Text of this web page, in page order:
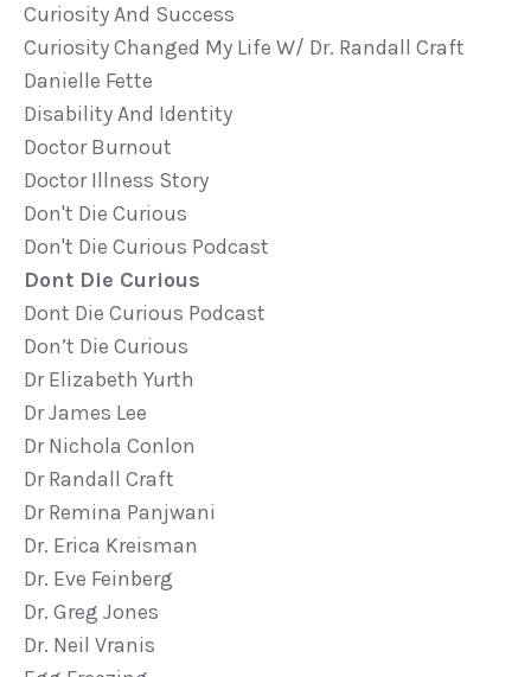
Curiosity And Success
Curiosity Changed My Life W/ Dr. Randall Craft
Danielle Fette
Disability And Identity
Doctor Burnout
Doctor Illness Story
Don't Die Curious
Don't Die Curious Podcast
Dont Die Curious
Dont Die Curious Podcast
Don’t Die Curious
Dr Elizabeth Yurth
Dr James Lee
Dr Nichola Conlon
Dr Randall Craft
Dr Remina Panjwani
Dr. Erica Kreisman
Dr. Eve Feinberg
Dr. Greg Jones
Dr. Neil Vranis